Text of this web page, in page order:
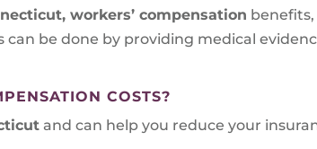
, workers’ compensation benefits,
be done by providing medical
COSTS?
and can help you reduce your